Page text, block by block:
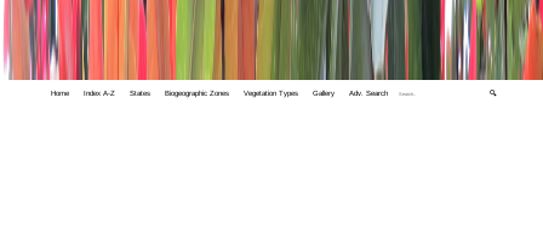
Home Index A-Z States Biogeographic Zones Vegetation Types Gallery Adv. Search 🔍